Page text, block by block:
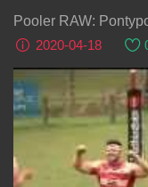
Pooler RAW:
2020-04-18